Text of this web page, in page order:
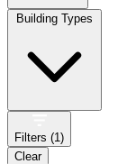
Building Types
Filters (1 )
Clear